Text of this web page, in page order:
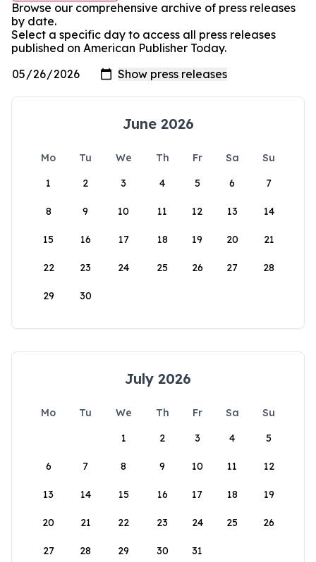
Browse our comprehensive archive of press releases
by date.
Select a specific day to access all press releases
published on American Publisher Today.
June 2026
Mo Tu We Th Fr Sa
Su
1
2 3 4 5 6 7
8 9 10 11 12 13 14
15 16 17 18 19 20 21
22 23 24 25 26 27 28
29 30
July 2026
Mo Tu We Th Fr Sa
Su
1
2 3 4 5
6 7 8 9 10 11 12
13 14 15 16 17 18 19
20 21 22 23 24 25 26
27 28 29 30 31